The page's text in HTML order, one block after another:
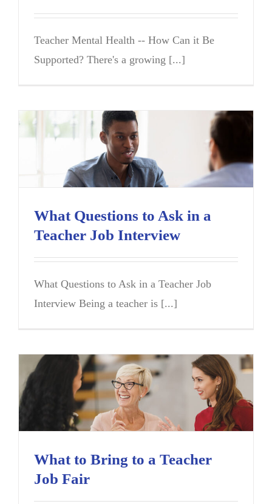
Teacher Mental Health -- How Can it Be
Supported? There's a growing [...]
What Questions to Ask in a
Teacher Job Interview
What Questions to Ask in a Teacher Job
Interview Being a teacher is [...]
What to Bring to a Teacher
Job Fair